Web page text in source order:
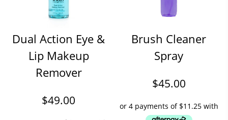
Dual Action Eye &
Lip Makeup
Remover
$49.00
Brush Cleaner
Spray
$45.00